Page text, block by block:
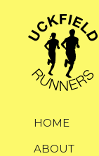
HOME
ABOUT